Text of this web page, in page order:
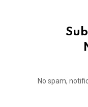
No spam,